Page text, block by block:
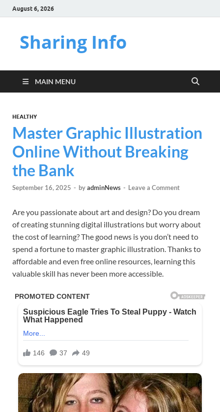
August 6, 2026
Sharing Info
MAIN MENU
HEALTHY
Master Graphic Illustration
Online Without Breaking
the Bank
September 16, 2025 - byadminNews - Leave a Comment
Are you passionate about art and design? Do you dream
of creating stunning digital illustrations but worry about
the cost of learning? The good news is you don’t need to
spend a fortune to master graphic illustration. Thanks to
affordable and even free online resources, learning this
valuable skill has never been more accessible.